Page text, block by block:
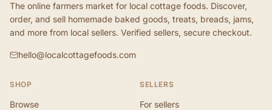
The online farmers market for local cottage foods. Discover,
order, and sell homemade baked goods, treats, breads, jams,
and more from local sellers. Verified sellers, secure checkout.
hello@localcottagefoods.com
SHOP
Browse
SELLERS
For sellers